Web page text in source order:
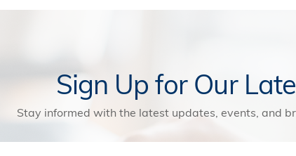
Sign Up for Our
Stay informed with the latest updates, events, and